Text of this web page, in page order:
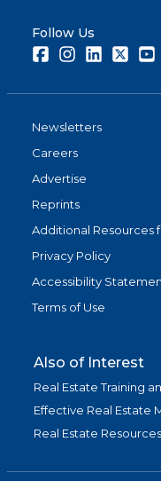
Follow Us
FacebookInstagramLinkedInTwitter
Newsletters
Careers
Advertise
Reprints
Additional Resources
Privacy Policy
Accessibility
Terms of Use
Also of Interest
Real Estate Training
Effective Real Estate
Real Estate